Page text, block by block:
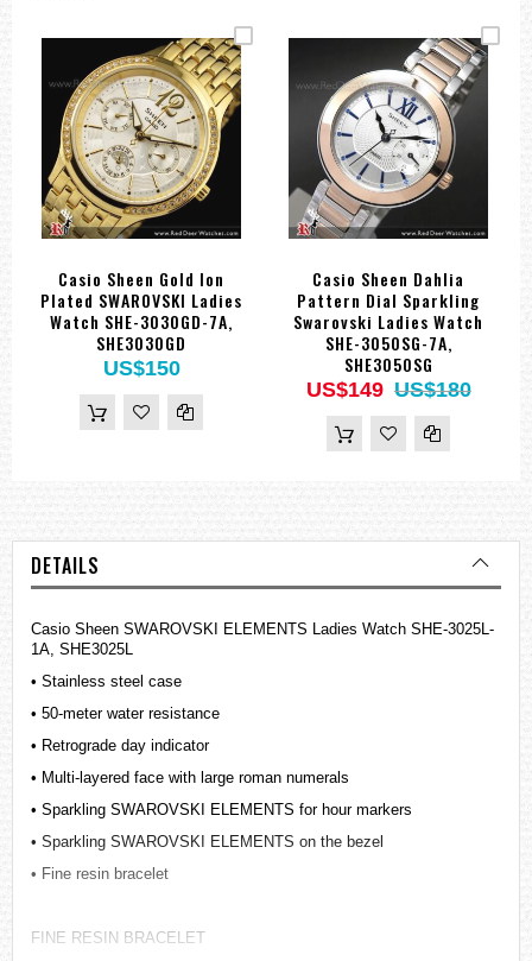
Casio Sheen Gold Ion
Plated SWAROVSKI Ladies
Watch SHE-3030GD-7A,
SHE3030GD
US$150
Casio Sheen Dahlia
Pattern Dial Sparkling
Swarovski Ladies Watch
SHE-3050SG-7A,
SHE3050SG
US$149 US$180
DETAILS
Casio Sheen SWAROVSKI ELEMENTS Ladies Watch SHE-3025L-
1A, SHE3025L
• Stainless steel case
• 50-meter water resistance
• Retrograde day indicator
• Multi-layered face with large roman numerals
• Sparkling SWAROVSKI ELEMENTS for hour markers
• Sparkling SWAROVSKI ELEMENTS on the bezel
• Fine resin bracelet
FINE RESIN BRACELET